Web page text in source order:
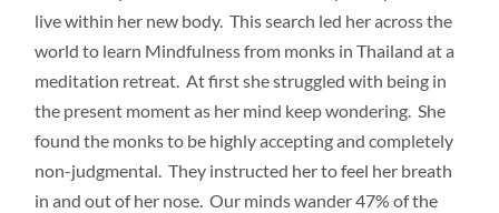
live within her new body. This search led her across the
world to learn Mindfulness from monks in Thailand at a
meditation retreat. At first she struggled with being in
the present moment as her mind keep wondering. She
found the monks to be highly accepting and completely
non-judgmental. They instructed her to feel her breath
in and out of her nose. Our minds wander 47% of the